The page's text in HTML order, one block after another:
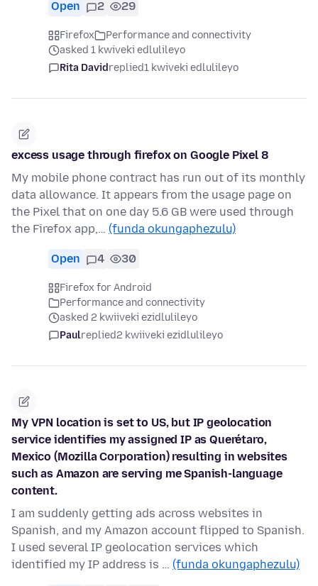
Open 2 29
Firefox
Performance and connectivity
asked 1 kwiveki edlulileyo
Rita Davidreplied1 kwiveki edlulileyo
excess usage through firefox on Google Pixel 8
My mobile phone contract has run out of its monthly
data allowance. It appears from the usage page on
the Pixel that on one day 5.6 GB were used through
the Firefox app,… (funda okungaphezulu)
Open 4 30
Firefox for Android
Performance and connectivity
asked 2 kwiiveki ezidlulileyo
Paulreplied2 kwiiveki ezidlulileyo
My VPN location is set to US, but IP geolocation
service identifies my assigned IP as Querétaro,
Mexico (Mozilla Corporation) resulting in websites
such as Amazon are serving me Spanish-language
content.
I am suddenly getting ads across websites in
Spanish, and my Amazon account flipped to Spanish.
I used several IP geolocation services which
identified my IP address is … (funda okungaphezulu)